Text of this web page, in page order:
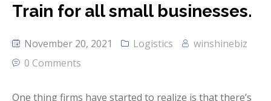
Train for all small businesses.
November 20, 2021 Logistics
winshinebiz
0 Comments
One thing firms have started to realize is that there’s